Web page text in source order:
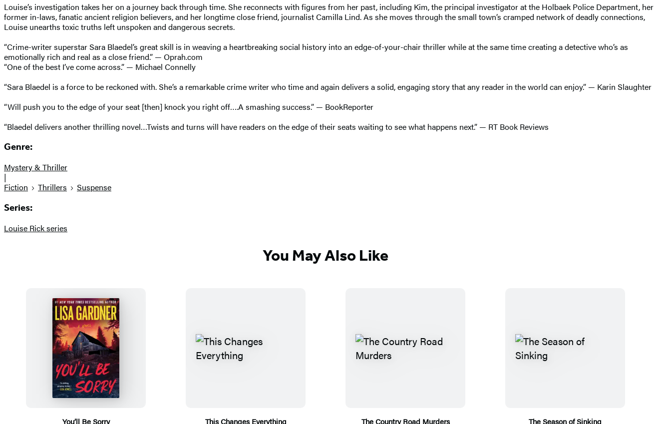
Louise’s investigation takes her on a journey back through time. She reconnects with figures from her past, including Kim, the principal investigator at the Holbaek Police Department, her
former in-laws, fanatic ancient religion believers, and her longtime close friend, journalist Camilla Lind. As she moves through the small town’s cramped network of deadly connections,
Louise unearths toxic truths left unspoken and dangerous secrets.
“Crime-writer superstar Sara Blaedel’s great skill is in weaving a heartbreaking social history into an edge-of-your-chair thriller while at the same time creating a detective who’s as
emotionally rich and real as a close friend.” — Oprah.com
“One of the best I’ve come across.” — Michael Connelly
“Sara Blaedel is a force to be reckoned with. She’s a remarkable crime writer who time and again delivers a solid, engaging story that any reader in the world can enjoy.” — Karin Slaughter
“Will push you to the edge of your seat [then] knock you right off….A smashing success.” — BookReporter
“Blaedel delivers another thrilling novel…Twists and turns will have readers on the edge of their seats waiting to see what happens next.” — RT Book Reviews
Genre:
Mystery & Thriller
|
Fiction
Thrillers Suspense
Series:
Louise Rick series
You May Also Like
You’ll Be Sorry
This Changes Everything
The Country Road Murders
The Season of Sinking